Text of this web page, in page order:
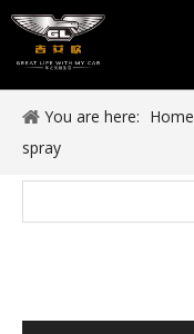
You are here: Home
spray